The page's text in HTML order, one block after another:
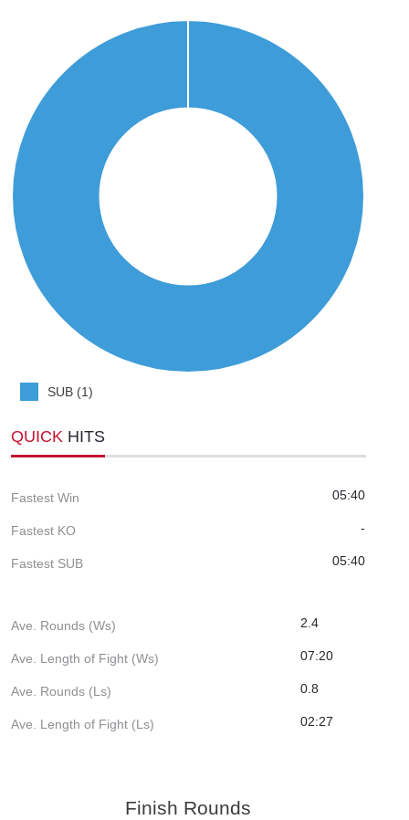
SUB (1)
QUICK HITS
Fastest Win 05:40
Fastest KO -
Fastest SUB 05:40
Ave. Rounds (Ws) 2.4
Ave. Length of Fight (Ws) 07:20
Ave. Rounds (Ls) 0.8
Ave. Length of Fight (Ls) 02:27
Finish Rounds